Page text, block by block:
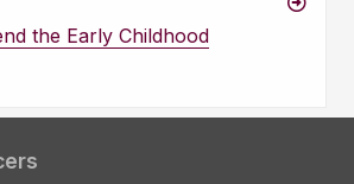
the Early Childhood